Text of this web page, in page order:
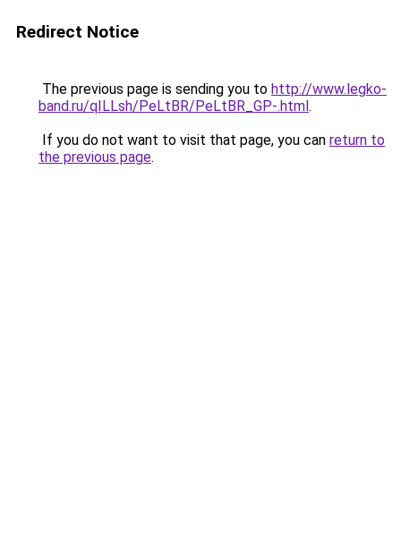
Redirect Notice
The previous page is sending you to http://www.legko-
band.ru/qILLsh/PeLtBR/PeLtBR_GP-.html.
If you do not want to visit that page, you can return to
the previous page.